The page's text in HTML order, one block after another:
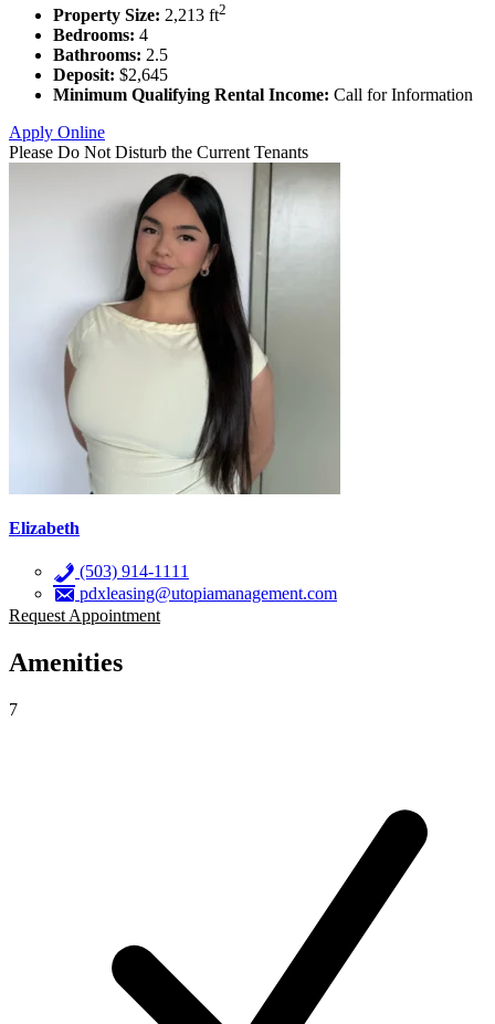
Property Size: 2,213 ft2
Bedrooms: 4
Bathrooms: 2.5
Deposit: $2,645
Minimum Qualifying Rental Income: Call for Information
Apply Online
Please Do Not Disturb the Current Tenants
Elizabeth
(503) 914-1111
pdxleasing@utopiamanagement.com
Request Appointment
Amenities
7